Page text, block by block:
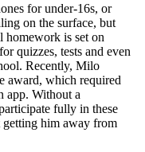
for under-16s, or
on the surface, but
homework is set on
quizzes, tests and even
Recently, Milo
award, which required
app. Without a
fully in these
him away from